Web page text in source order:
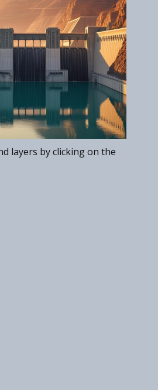
layers by clicking on the